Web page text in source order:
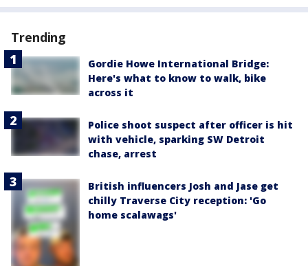
Trending
Gordie Howe International Bridge:
Here's what to know to walk, bike
across it
Police shoot suspect after officer is hit
with vehicle, sparking SW Detroit
chase, arrest
British influencers Josh and Jase get
chilly Traverse City reception: 'Go
home scalawags'